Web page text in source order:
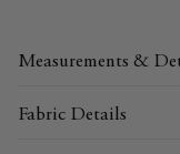
Measurements &
Fabric Details